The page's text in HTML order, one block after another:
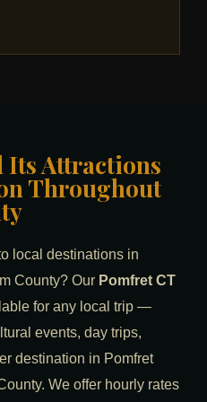
Its Attractions
Throughout
local destinations in
County? Our Pomfret CT
for any local trip —
events, day trips,
destination in Pomfret
We offer hourly rates